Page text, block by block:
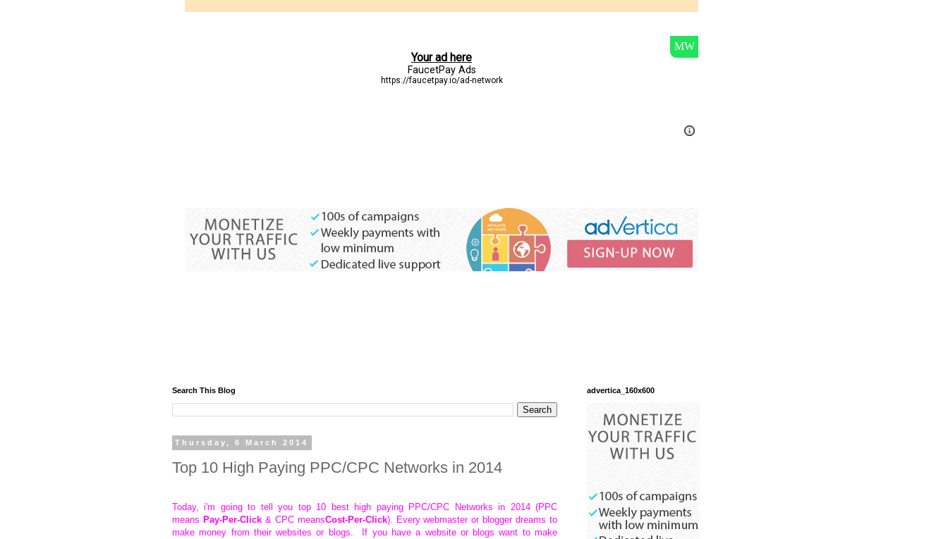
Search This Blog
Thursday, 6 March 2014
Top 10 High Paying PPC/CPC Networks in 2014
Today, i'm going to tell you top 10 best high paying PPC/CPC Networks in 2014 (PPC
means Pay-Per-Click & CPC meansCost-Per-Click). Every webmaster or blogger dreams to
make money from their websites or blogs. If you have a website or blogs want to make
advertica_160x600